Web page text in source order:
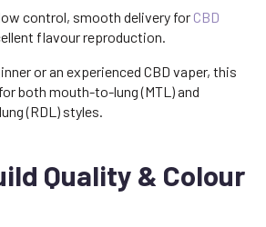
control, smooth delivery for CBD
flavour reproduction.
or an experienced CBD vaper, this
both mouth-to-lung (MTL) and
(RDL) styles.
Quality & Colour